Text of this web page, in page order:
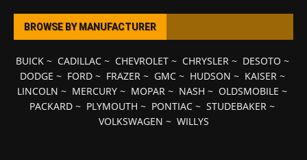
BROWSE BY MANUFACTURER
BUICK~ CADILLAC~ CHEVROLET~ CHRYSLER~ DESOTO ~
DODGE ~ FORD~ FRAZER~ GMC~ HUDSON ~ KAISER~
LINCOLN ~ MERCURY ~ MOPAR ~ NASH ~ OLDSMOBILE ~
PACKARD ~ PLYMOUTH ~ PONTIAC ~ STUDEBAKER ~
VOLKSWAGEN ~ WILLYS